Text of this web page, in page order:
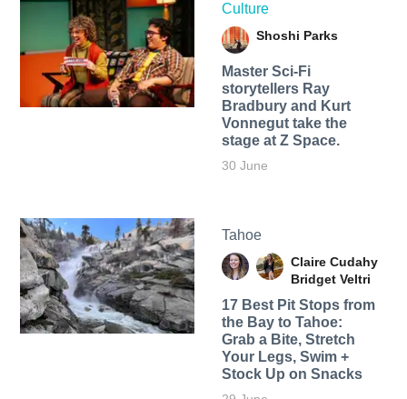
Culture
Shoshi Parks
Master Sci-Fi
storytellers Ray
Bradbury and Kurt
Vonnegut take the
stage at Z Space.
30 June
Tahoe
Claire Cudahy
Bridget Veltri
17 Best Pit Stops from
the Bay to Tahoe:
Grab a Bite, Stretch
Your Legs, Swim +
Stock Up on Snacks